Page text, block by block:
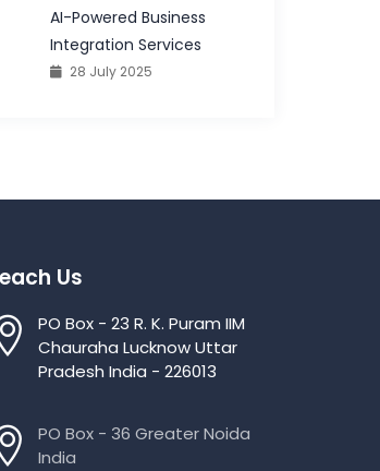
AI-Powered Business
Integration Services
28 July 2025
Us
PO Box - 23 R. K. Puram IIM
Chauraha Lucknow Uttar
Pradesh India - 226013
PO Box - 36 Greater Noida
India